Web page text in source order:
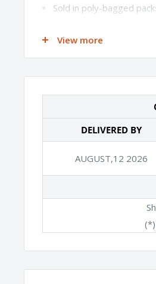
Sold in poly-bagged
View more
DELIVERED BY
AUGUST,12 2026